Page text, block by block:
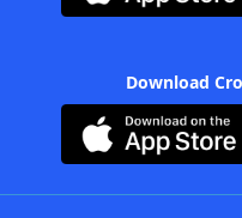
Download